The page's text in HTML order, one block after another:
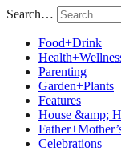
Search…
Food+Drink
Parenting
Garden+Plants
Features
House &amp;
Celebrations